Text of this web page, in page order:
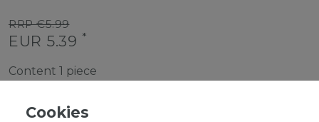
RRP €5.99
EUR 5.39 *
Content 1 piece
Cookies